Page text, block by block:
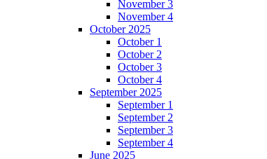
November 3
November 4
October 2025
October 1
October 2
October 3
October 4
September 2025
September 1
September 2
September 3
September 4
June 2025